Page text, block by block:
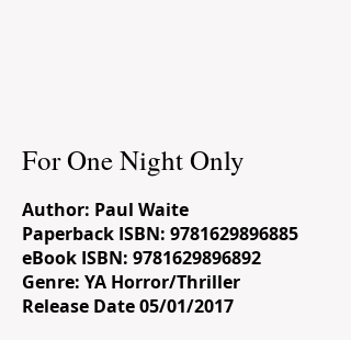
For One Night Only
Author: Paul Waite
Paperback ISBN: 9781629896885
eBook ISBN: 9781629896892
Genre: YA Horror/Thriller
Release Date 05/01/2017